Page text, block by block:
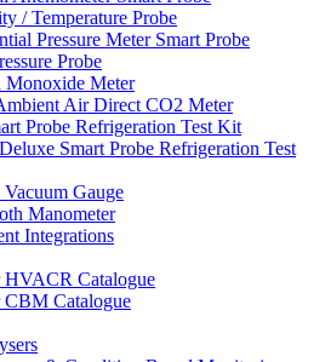
/ Temperature Probe
Pressure Meter Smart Probe
Probe
Monoxide Meter
Air Direct CO2 Meter
Probe Refrigeration Test Kit
Smart Probe Refrigeration Test
Gauge
Manometer
Integrations
Catalogue
Catalogue